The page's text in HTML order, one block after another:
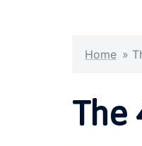
Home »
The